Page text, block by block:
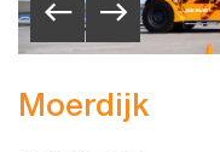
Moerdijk